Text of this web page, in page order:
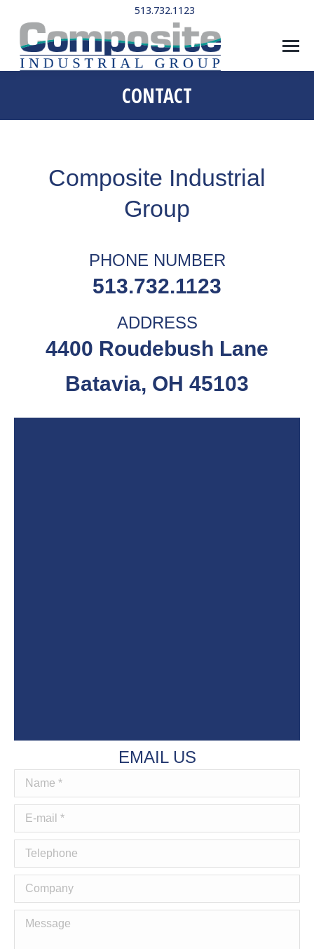
513.732.1123
CONTACT
Composite Industrial
Group
PHONE NUMBER
513.732.1123
ADDRESS
4400 Roudebush Lane
Batavia, OH 45103
EMAIL US
Name *
E-mail *
Telephone
Company
Message